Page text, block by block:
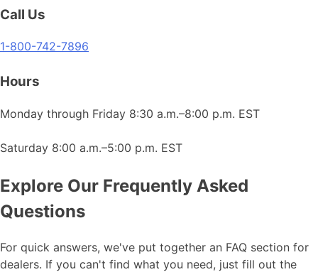
Call Us
1-800-742-7896
Hours
Monday through Friday 8:30 a.m.–8:00 p.m. EST
Saturday 8:00 a.m.–5:00 p.m. EST
Explore Our Frequently Asked
Questions
For quick answers, we've put together an FAQ section for
dealers. If you can't find what you need, just fill out the